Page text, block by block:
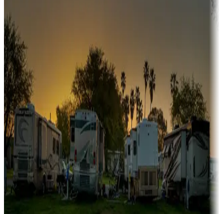
Sunbelt
Boating fun
Campgrounds or locations with or near marinas, lakes, rivers, or
fishing
Family camping
Campgrounds catering to families
Rentals & glamping
Campgrounds with on-site rentals, cabins, lodges, tiny houses and
more
Lots & park models
Campgrounds with lots or park models for sale